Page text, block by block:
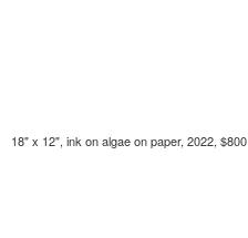
18" x 12", ink on algae on paper, 2022, $800